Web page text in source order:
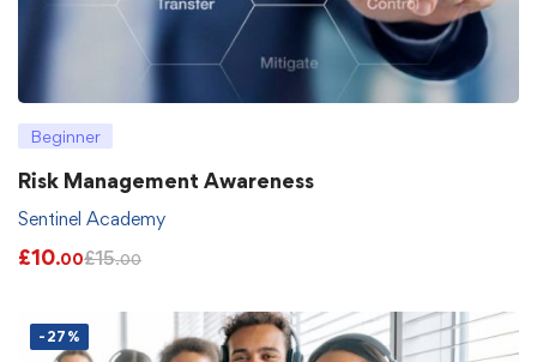
Beginner
Risk Management Awareness
Sentinel Academy
£10.00£15.00
-27%